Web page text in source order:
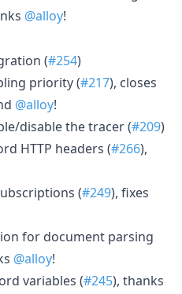
@alloy!
(#254)
priority (#217), closes
@alloy!
disable the tracer (#209)
HTTP headers (#266),
(#249), fixes
for document parsing
@alloy!
variables (#245), thanks